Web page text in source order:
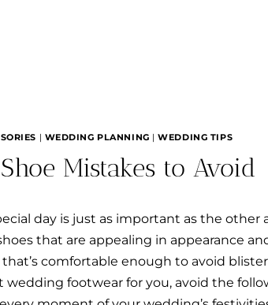
| WEDDING PLANNING |WEDDING TIPS
Mistakes to Avoid
day is just as important as the other
that are appealing in appearance
comfortable enough to avoid
wedding footwear for you, avoid the